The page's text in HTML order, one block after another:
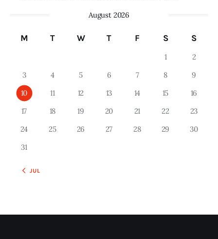
August 2026
M T W T F S S
1
2
3
4 5 6 7 8
9
10
11 12 13 14 15
16
17
18 19 20 21 22
23
24
25 26 27 28 29
30
31
« JUL